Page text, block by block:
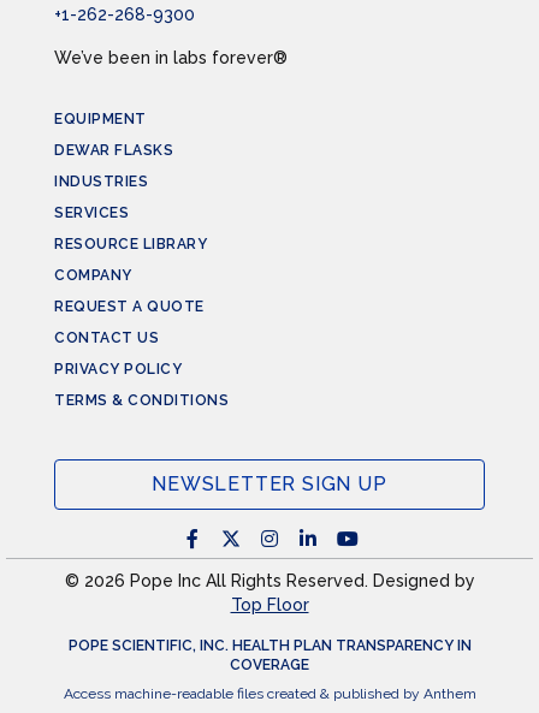
+1-262-268-9300
We’ve been in labs forever®
EQUIPMENT
DEWAR FLASKS
INDUSTRIES
SERVICES
RESOURCE LIBRARY
COMPANY
REQUEST A QUOTE
CONTACT US
PRIVACY POLICY
TERMS & CONDITIONS
NEWSLETTER SIGN UP
© 2026 Pope Inc All Rights Reserved. Designed by
Top Floor
POPE SCIENTIFIC, INC. HEALTH PLAN TRANSPARENCY IN
COVERAGE
Access machine-readable files created & published by Anthem